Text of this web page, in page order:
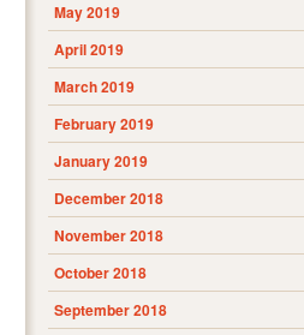
May 2019
April 2019
March 2019
February 2019
January 2019
December 2018
November 2018
October 2018
September 2018